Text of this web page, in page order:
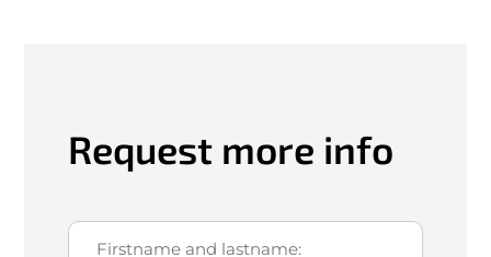
Request more info